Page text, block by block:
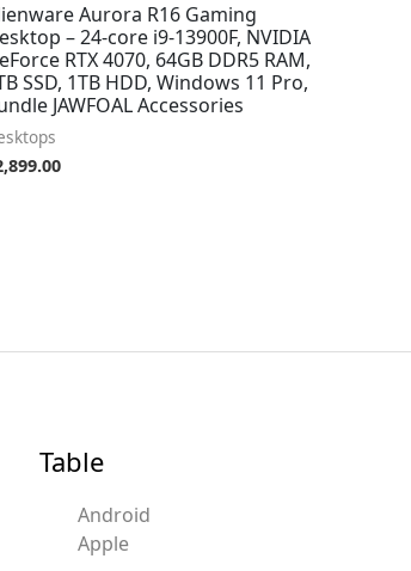
Aurora R16 Gaming
– 24-core i9-13900F, NVIDIA
RTX 4070, 64GB DDR5 RAM,
SSD, 1TB HDD, Windows 11 Pro,
JAWFOAL Accessories
Table
Android
Apple